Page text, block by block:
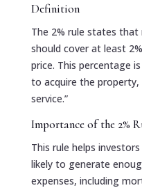
Definition
The 2% rule states
should cover at least
price. This percentage
to acquire the
service.”
Importance of the 2%
This rule helps
likely to generate
expenses, including